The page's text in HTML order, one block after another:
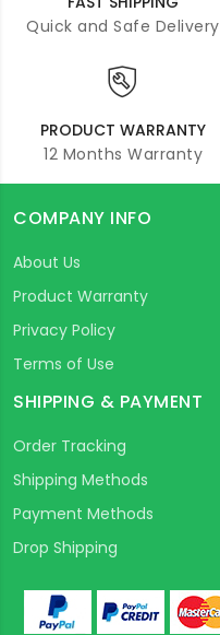
Quick and Safe Delivery
PRODUCT WARRANTY
12 Months Warranty
COMPANY INFO
About Us
Product Warranty
Privacy Policy
Terms of Use
SHIPPING & PAYMENT
Order Tracking
Shipping Methods
Payment Methods
Drop Shipping